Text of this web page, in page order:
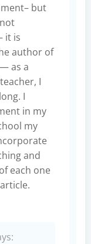
but
it is
author of
as a
I
I
in my
my
and
each one